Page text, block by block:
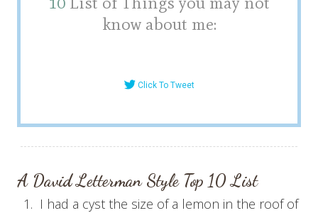
know about me:
Click To Tweet
A David Letterman Style Top 10List
I had a cyst the size of a lemon in the roof of